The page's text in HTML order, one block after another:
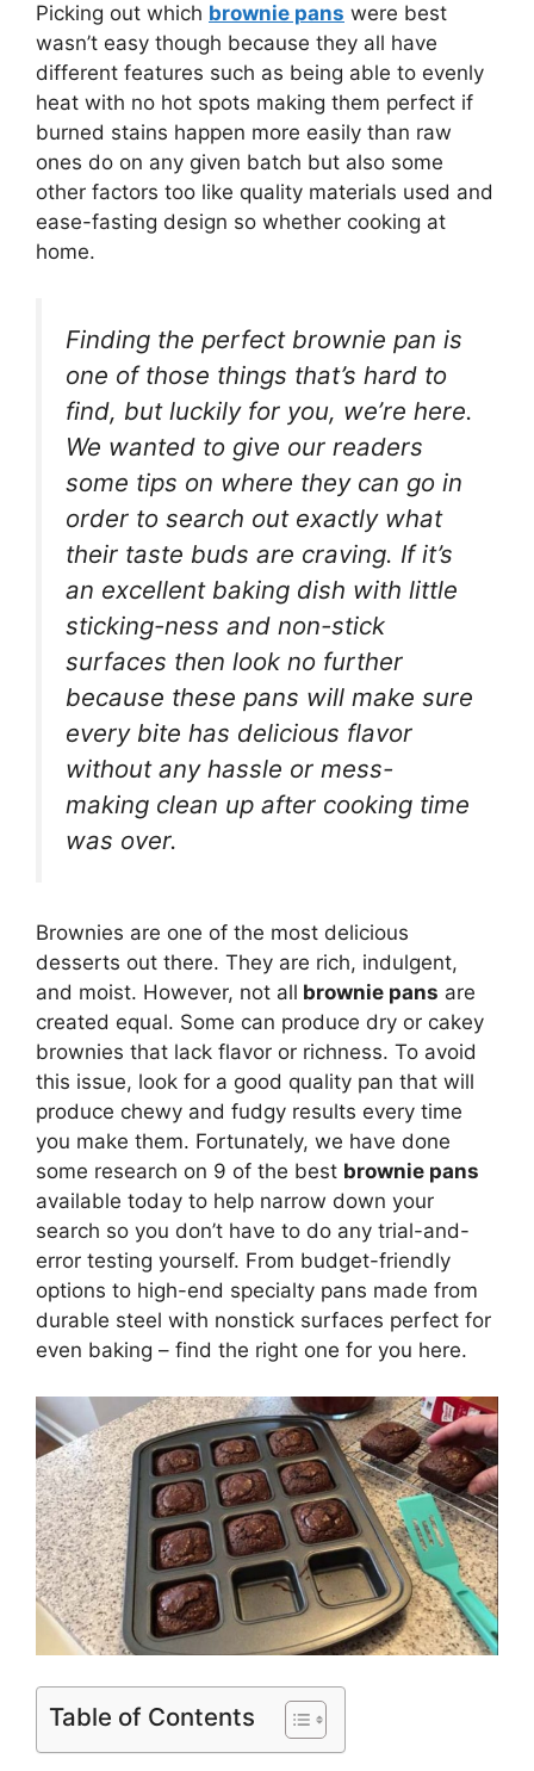
Picking out which brownie pans were best
wasn’t easy though because they all have
different features such as being able to evenly
heat with no hot spots making them perfect if
burned stains happen more easily than raw
ones do on any given batch but also some
other factors too like quality materials used and
ease-fasting design so whether cooking at
home.
Finding the perfect brownie pan is
one of those things that’s hard to
find, but luckily for you, we’re here.
We wanted to give our readers
some tips on where they can go in
order to search out exactly what
their taste buds are craving. If it’s
an excellent baking dish with little
sticking-ness and non-stick
surfaces then look no further
because these pans will make sure
every bite has delicious flavor
without any hassle or mess-
making clean up after cooking time
was over.
Brownies are one of the most delicious
desserts out there. They are rich, indulgent,
and moist. However, not all brownie pans are
created equal. Some can produce dry or cakey
brownies that lack flavor or richness. To avoid
this issue, look for a good quality pan that will
produce chewy and fudgy results every time
you make them. Fortunately, we have done
some research on 9 of the best brownie pans
available today to help narrow down your
search so you don’t have to do any trial-and-
error testing yourself. From budget-friendly
options to high-end specialty pans made from
durable steel with nonstick surfaces perfect for
even baking – find the right one for you here.
Table of Contents